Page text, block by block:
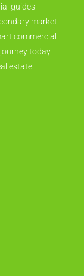
guides
market
commercial
today
estate